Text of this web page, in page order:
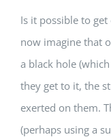
Is it possible to get
now imagine that
a black hole
they get to it, the
exerted on them.
(perhaps using a